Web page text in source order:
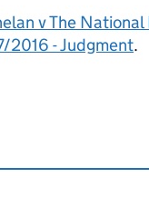
v The
2016 - Judgment.